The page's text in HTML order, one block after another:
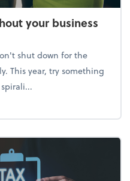
your business
shut down for the
This year, try something
(without your business